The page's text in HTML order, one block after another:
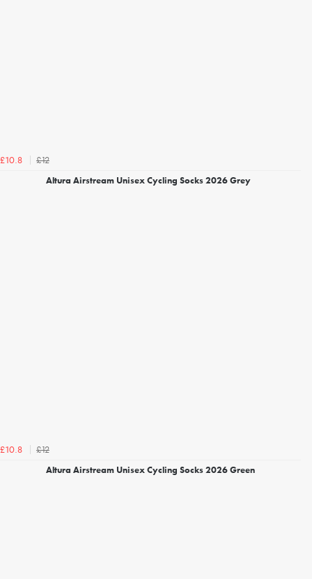
£10.8
£12
Altura Airstream Unisex Cycling Socks 2026 Grey
£10.8
£12
Altura Airstream Unisex Cycling Socks 2026 Green